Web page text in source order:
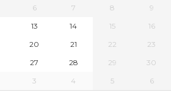
6 7 8
9
13 14 15
16
20 21 22
23
27 28 29
30
3 4 5 6